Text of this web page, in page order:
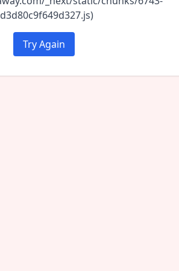
Try Again